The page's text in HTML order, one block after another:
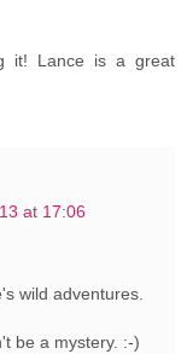
it! Lance is a great
at 17:06
wild adventures.
be a mystery. :-)